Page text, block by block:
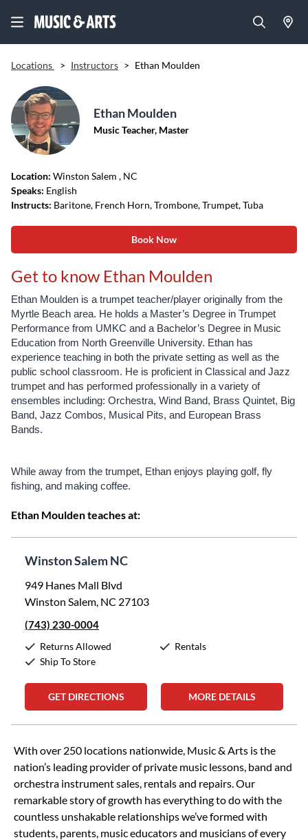
Locations > Instructors > Ethan Moulden
Ethan Moulden
Music Teacher, Master
Location: Winston Salem , NC
Speaks: English
Instructs: Baritone, French Horn, Trombone, Trumpet, Tuba
Book Now
Get to know Ethan Moulden
Ethan Moulden is a trumpet teacher/player originally from the
Myrtle Beach area. He holds a Master’s Degree in Trumpet
Performance from UMKC and a Bachelor’s Degree in Music
Education from North Greenville University. Ethan has
experience teaching in both the private setting as well as the
public school classroom. He is proficient in Classical and Jazz
trumpet and has performed professionally in a variety of
ensembles including: Orchestra, Wind Band, Brass Quintet, Big
Band, Jazz Combos, Musical Pits, and European Brass
Bands.
While away from the trumpet, Ethan enjoys playing golf, fly
fishing, and making coffee.
Ethan Moulden teaches at:
Winston Salem NC
949 Hanes Mall Blvd
Winston Salem, NC 27103
(743) 230-0004
Returns Allowed
Ship To Store
Rentals
GET DIRECTIONS MORE DETAILS
Skip link
With over 250 locations nationwide, Music & Arts is the
nation’s leading provider of private music lessons, band and
orchestra instrument sales, rentals and repairs. Our
remarkable story of growth has everything to do with the
countless unshakable relationships we’ve formed with
students, parents, music educators and musicians of every